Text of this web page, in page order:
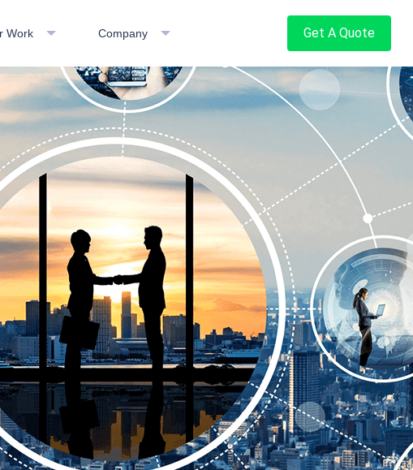
Work Company Get A Quote